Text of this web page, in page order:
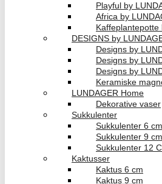
Playful by
Africa by
DESIGNS by
Designs by
Designs by
Designs by
Keramiske
LUNDAGER Home
Dekorative vaser
Sukkulenter
Sukkulenter 6 cm
Sukkulenter 9 cm
Sukkulenter 12
Kaktusser
Kaktus 6 cm
Kaktus 9 cm